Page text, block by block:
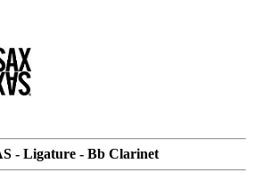
- Ligature - Bb Clarinet